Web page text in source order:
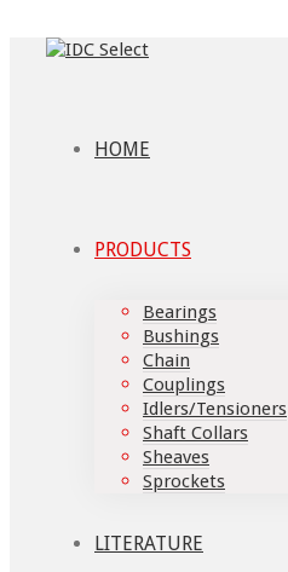
HOME
PRODUCTS
Bearings
Bushings
Chain
Couplings
Idlers/Tensioners
Shaft Collars
Sheaves
Sprockets
LITERATURE